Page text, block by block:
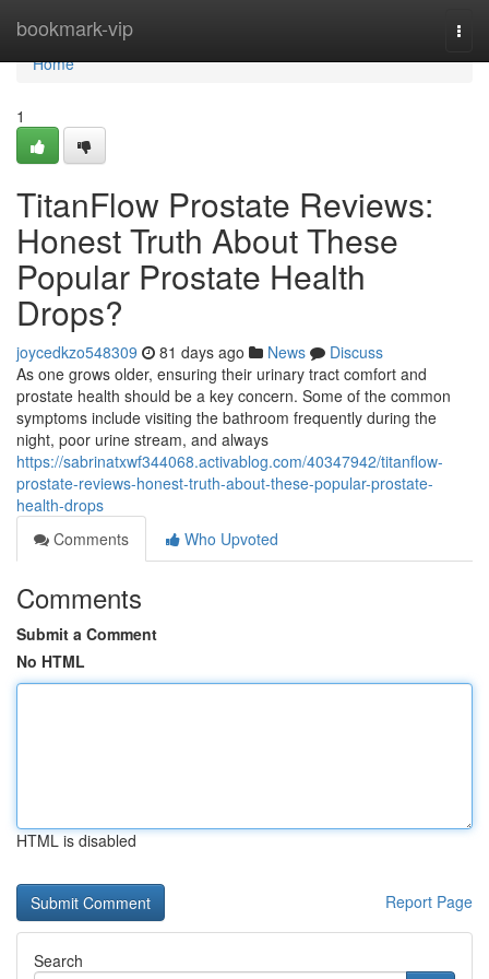
bookmark-vip
Home
Home
1
TitanFlow Prostate Reviews:
Honest Truth About These
Popular Prostate Health
Drops?
joycedkzo548309 81 days ago News
Discuss
As one grows older, ensuring their urinary tract comfort and
prostate health should be a key concern. Some of the common
symptoms include visiting the bathroom frequently during the
night, poor urine stream, and always
https://sabrinatxwf344068.activablog.com/40347942/titanflow-
prostate-reviews-honest-truth-about-these-popular-prostate-
health-drops
Comments
Who Upvoted
Comments
Submit a Comment
No HTML
HTML is disabled
Report Page
Search